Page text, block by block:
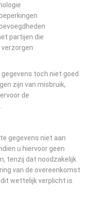
partijen die
toch niet goed
zijn van misbruik,
de
gegevens niet aan
u hiervoor geen
tenzij dat noodzakelijk
van de overeenkomst
wettelijk verplicht is.